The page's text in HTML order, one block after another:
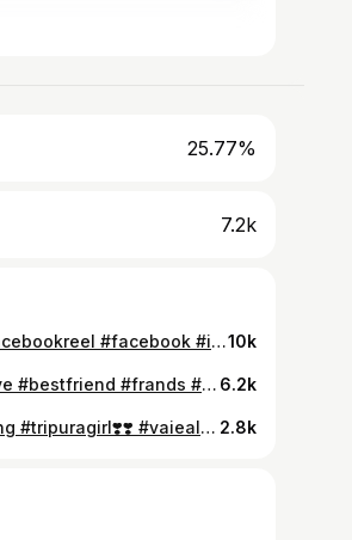
25.77%
7.2k
জয় মা কালী ❤️✨ #tranding #facebookreel #facebook #intagram #kalima #maa #love10k
Bestie 😍❤️ #trending #love #bestfriend #frands #frendsforever❤️ #friendship #cute #intargram #facebook #Instagram 6.2k
Tripura girl 🧿👀❤️ #trending #tripuragirl❣️❣️ #vaiealreels #instagram #tripura 2.8k